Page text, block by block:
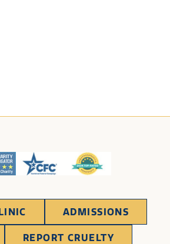
ADMISSIONS
REPORT CRUELTY